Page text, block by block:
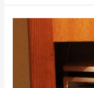
maintain
oven?